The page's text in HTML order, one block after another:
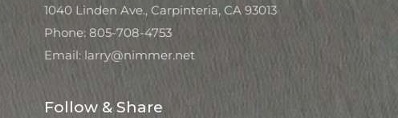
1040 Linden Ave., Carpinteria, CA 93013
Phone: 805-708-4753
Email: larry@nimmer.net
Follow & Share